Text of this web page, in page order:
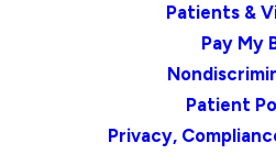
Patients &
Pay My
Patient
Privacy,